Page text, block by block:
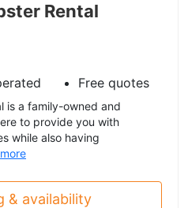
Rental
Free quotes
is a family-owned and
to provide you with
while also having
more
& availability